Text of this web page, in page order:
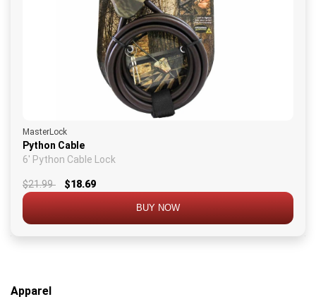
MasterLock
Python Cable
6' Python Cable Lock
$21.99 $18.69
BUY NOW
Apparel